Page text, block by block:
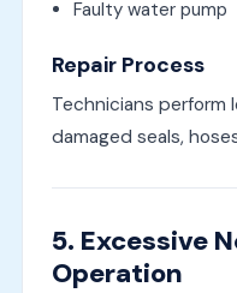
Faulty water pump
Repair Process
Technicians perform
damaged seals,
5. Excessive
Operation